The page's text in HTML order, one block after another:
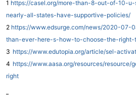
1 https://casel.org/more-than-8-out-of-10-
nearly-all-states-have-supportive-policies/
2 https://www.edsurge.com/news/2020-
than-ever-here-s-how-to-choose-the-right-
3 https://www.edutopia.org/article/sel-
4 https://www.aasa.org/resources/resource/
right